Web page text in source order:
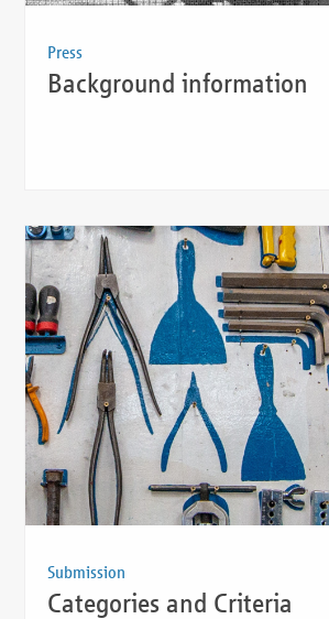
Press
Background information
Submission
Categories and Criteria